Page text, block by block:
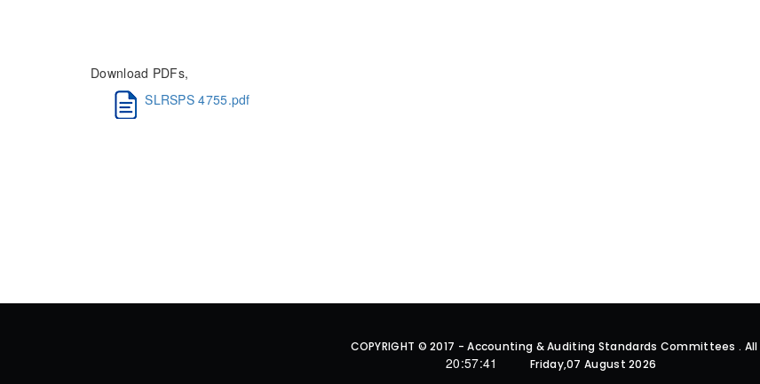
Download PDFs,
SLRSPS 4755.pdf
COPYRIGHT © 2017 - Accounting & Auditing Standards Committees .
20:57:42 Friday,07 August 2026